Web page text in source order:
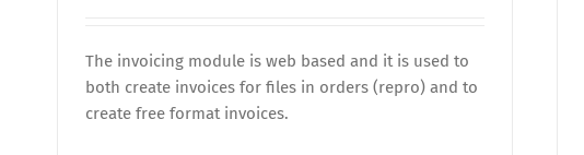
The invoicing module is web based and it is used to
both create invoices for files in orders (repro) and to
create free format invoices.